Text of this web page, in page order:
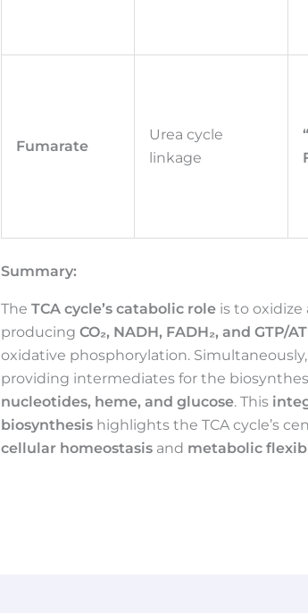
Fumarate
Urea cycle
linkage
Summary:
The TCA cycle’s catabolic roleis to oxidize
producing CO₂, NADH, FADH₂, and GTP/
oxidative phosphorylation.
providing intermediates for the
nucleotides, heme, and glucose. This
biosynthesishighlights the TCA cycle’s
cellular homeostasisand metabolic